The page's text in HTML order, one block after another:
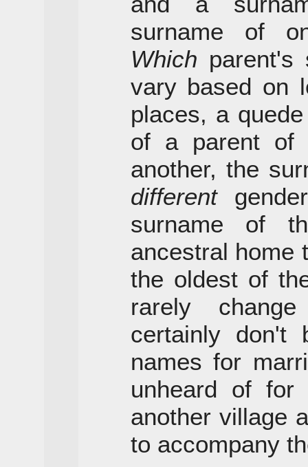
surname of
Which parent's
vary based on
places, a
of a parent of
another, the
different
surname of
ancestral home
the oldest of
rarely
certainly don't
names for
unheard of
another village
to accompany